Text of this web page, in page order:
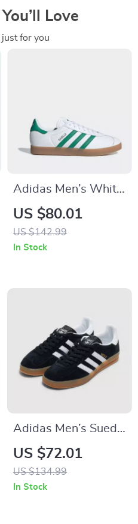
Love
just for you
Adidas Men’s White
Spring Sneakers
with Laces
US $80.01
US $142.99
In Stock
Adidas Men’s Suede
Sneakers
US $72.01
US $134.99
In Stock